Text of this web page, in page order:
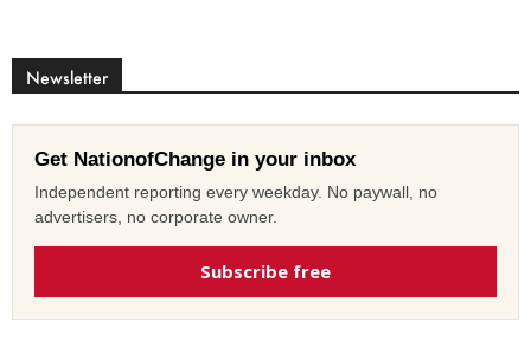
Newsletter
Get NationofChange in your inbox
Independent reporting every weekday. No paywall, no
advertisers, no corporate owner.
Subscribe free